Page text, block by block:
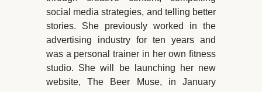
social media strategies, and telling better
stories. She previously worked in the
advertising industry for ten years and
was a personal trainer in her own fitness
studio. She will be launching her new
website, The Beer Muse, in January